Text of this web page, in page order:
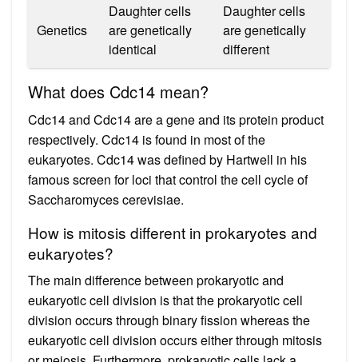
Genetics
Daughter cells
are genetically
identical
Daughter cells
are genetically
different
What does Cdc14 mean?
Cdc14 and Cdc14 are a gene and its protein product
respectively. Cdc14 is found in most of the
eukaryotes. Cdc14 was defined by Hartwell in his
famous screen for loci that control the cell cycle of
Saccharomyces cerevisiae.
How is mitosis different in prokaryotes and
eukaryotes?
The main difference between prokaryotic and
eukaryotic cell division is that the prokaryotic cell
division occurs through binary fission whereas the
eukaryotic cell division occurs either through mitosis